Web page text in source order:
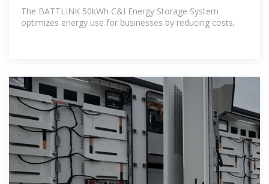
The BATTLINK 50kWh C&I Energy Storage System
optimizes energy use for businesses by reducing costs,